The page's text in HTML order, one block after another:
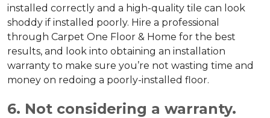
installed correctly and a high-quality tile can look
shoddy if installed poorly. Hire a professional
through Carpet One Floor & Home for the best
results, and look into obtaining an installation
warranty to make sure you’re not wasting time and
money on redoing a poorly-installed floor.
6. Not considering a warranty.